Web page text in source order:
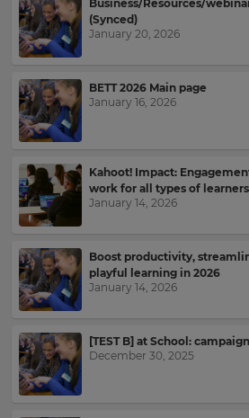
Business/Resources/
(Synced)
January 20, 2026
BETT 2026 Main page
January 16, 2026
Kahoot! Impact:
work for all types of learners
January 14, 2026
Boost productivity,
playful learning in 2026
January 14, 2026
[TEST B] at School:
December 30, 2025